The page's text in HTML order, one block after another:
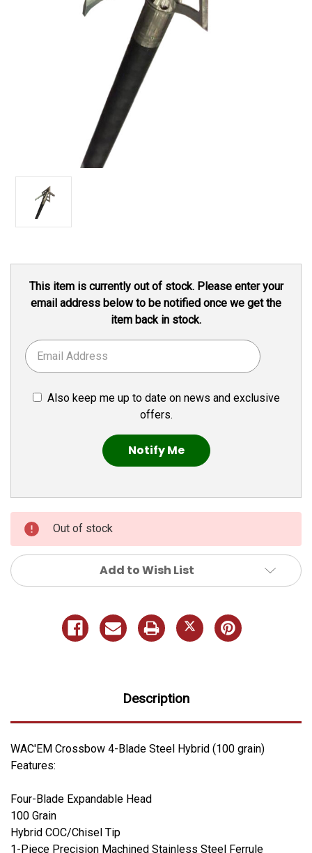
Stock:
This item is currently out of stock. Please enter your
email address below to be notified once we get the
item back in stock.
Also keep me up to date on news and exclusive
offers.
Out of stock
Add to Wish List
Description
WAC'EM Crossbow 4-Blade Steel Hybrid (100 grain)
Features:
Four-Blade Expandable Head
100 Grain
Hybrid COC/Chisel Tip
1-Piece Precision Machined Stainless Steel Ferrule